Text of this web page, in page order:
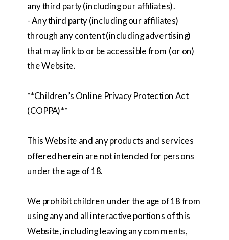
any third party (including our affiliates).
- Any third party (including our affiliates)
through any content (including advertising)
that may link to or be accessible from (or on)
the Website.
**Children’s Online Privacy Protection Act
(COPPA)**
This Website and any products and services
offered herein are not intended for persons
under the age of 18.
We prohibit children under the age of 18 from
using any and all interactive portions of this
Website, including leaving any comments,